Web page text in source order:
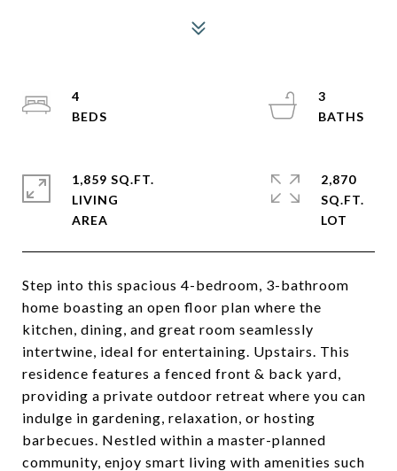
Step into this spacious 4-bedroom, 3-bathroom
home boasting an open floor plan where the
kitchen, dining, and great room seamlessly
intertwine, ideal for entertaining. Upstairs. This
residence features a fenced front & back yard,
providing a private outdoor retreat where you can
indulge in gardening, relaxation, or hosting
barbecues. Nestled within a master-planned
community, enjoy smart living with amenities such
4
3
1,859 SQ.FT.
LIVING
2,870
SQ.FT.